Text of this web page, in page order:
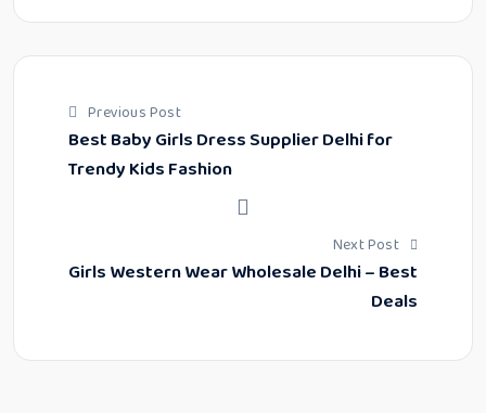
Previous Post
Best Baby Girls Dress Supplier Delhi for
Trendy Kids Fashion
Next Post
Girls Western Wear Wholesale Delhi – Best
Deals